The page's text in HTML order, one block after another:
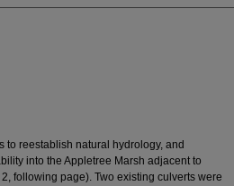
to reestablish natural hydrology, and
into the Appletree Marsh adjacent to
following page). Two existing culverts were